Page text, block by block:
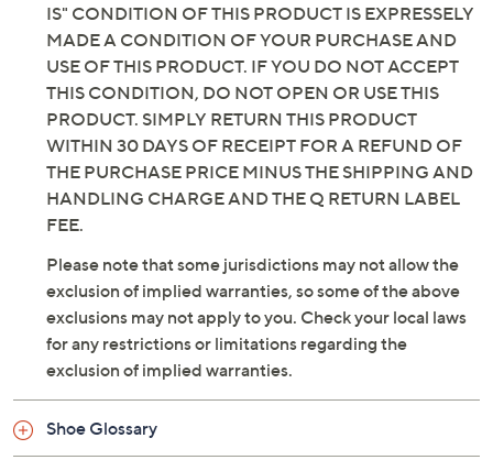
IS" CONDITION OF THIS PRODUCT IS EXPRESSELY
MADE A CONDITION OF YOUR PURCHASE AND
USE OF THIS PRODUCT. IF YOU DO NOT ACCEPT
THIS CONDITION, DO NOT OPEN OR USE THIS
PRODUCT. SIMPLY RETURN THIS PRODUCT
WITHIN 30 DAYS OF RECEIPT FOR A REFUND OF
THE PURCHASE PRICE MINUS THE SHIPPING AND
HANDLING CHARGE AND THE Q RETURN LABEL
FEE.
Please note that some jurisdictions may not allow the
exclusion of implied warranties, so some of the above
exclusions may not apply to you. Check your local laws
for any restrictions or limitations regarding the
exclusion of implied warranties.
Shoe Glossary